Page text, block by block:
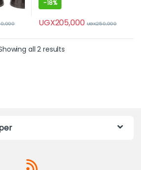
-18%
UGX205,000 UGX250,000
all 2 results